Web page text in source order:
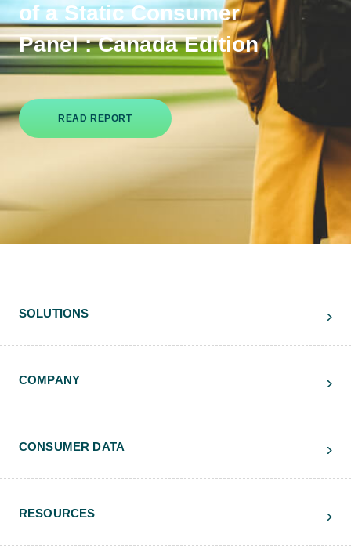
of a Static Consumer
Panel : Canada Edition
READ REPORT
SOLUTIONS
RESOURCES
COMPANY
CONSUMER DATA